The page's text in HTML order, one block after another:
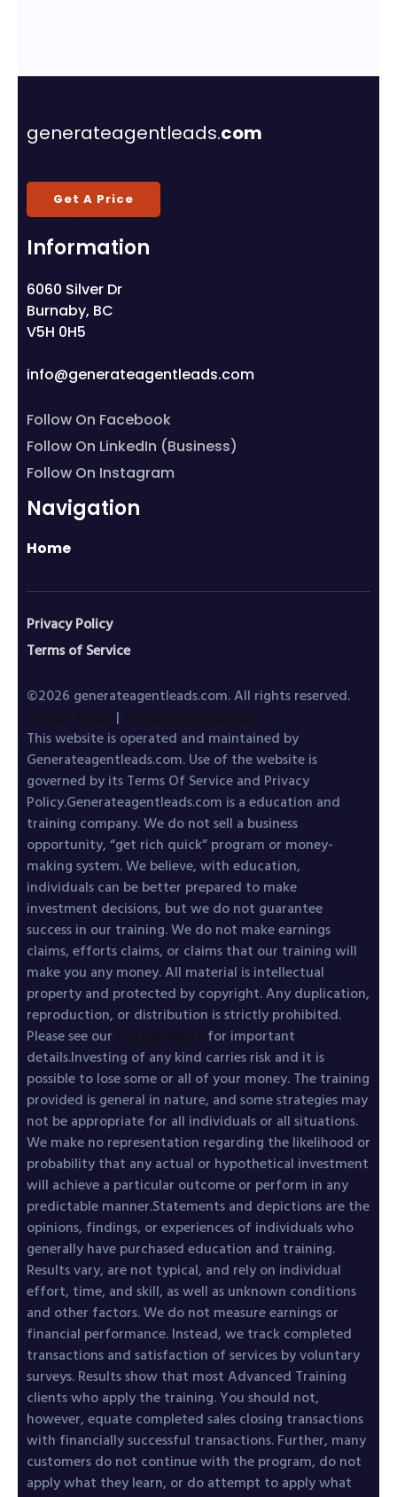
generateagentleads.com
Get A Price
Information
6060 Silver Dr
Burnaby, BC
V5H 0H5
info@generateagentleads.com
Follow On Facebook
Follow On LinkedIn (Business)
Follow On Instagram
Navigation
Home
Privacy Policy
Terms of Service
©2026 generateagentleads.com. All rights reserved.
Privacy Policy | Terms and Conditions
This website is operated and maintained by
Generateagentleads.com. Use of the website is
governed by its Terms Of Service and Privacy
Policy.Generateagentleads.com is a education and
training company. We do not sell a business
opportunity, “get rich quick” program or money-
making system. We believe, with education,
individuals can be better prepared to make
investment decisions, but we do not guarantee
success in our training. We do not make earnings
claims, efforts claims, or claims that our training will
make you any money. All material is intellectual
property and protected by copyright. Any duplication,
reproduction, or distribution is strictly prohibited.
Please see our Full Disclosure for important
details.Investing of any kind carries risk and it is
possible to lose some or all of your money. The training
provided is general in nature, and some strategies may
not be appropriate for all individuals or all situations.
We make no representation regarding the likelihood or
probability that any actual or hypothetical investment
will achieve a particular outcome or perform in any
predictable manner.Statements and depictions are the
opinions, findings, or experiences of individuals who
generally have purchased education and training.
Results vary, are not typical, and rely on individual
effort, time, and skill, as well as unknown conditions
and other factors. We do not measure earnings or
financial performance. Instead, we track completed
transactions and satisfaction of services by voluntary
surveys. Results show that most Advanced Training
clients who apply the training. You should not,
however, equate completed sales closing transactions
with financially successful transactions. Further, many
customers do not continue with the program, do not
apply what they learn, or do attempt to apply what